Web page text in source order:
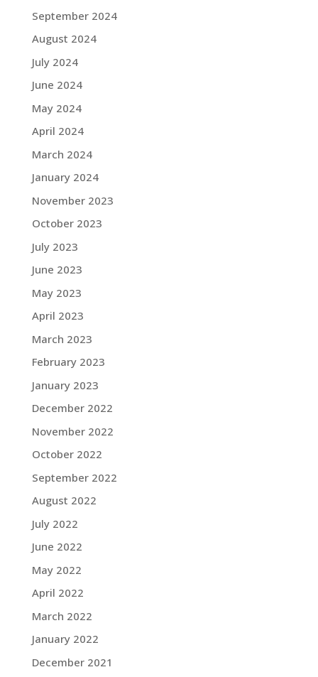
September 2024
August 2024
July 2024
June 2024
May 2024
April 2024
March 2024
January 2024
November 2023
October 2023
July 2023
June 2023
May 2023
April 2023
March 2023
February 2023
January 2023
December 2022
November 2022
October 2022
September 2022
August 2022
July 2022
June 2022
May 2022
April 2022
March 2022
January 2022
December 2021